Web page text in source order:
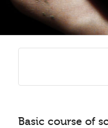
Basic course of